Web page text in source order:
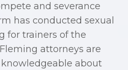
and severance
has conducted sexual
for trainers of the
attorneys are
about